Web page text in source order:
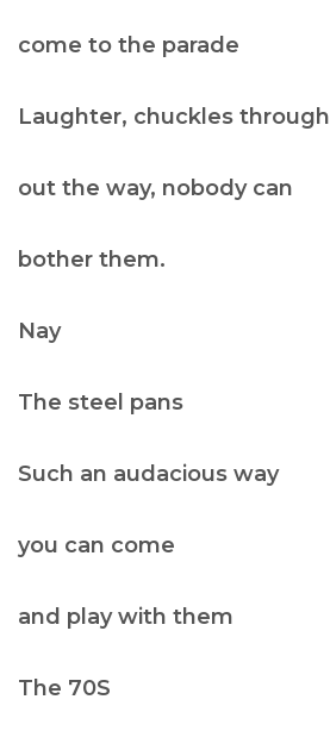
come to the parade
Laughter, chuckles through
out the way, nobody can
bother them.
Nay
The steel pans
Such an audacious way
you can come
and play with them
The 70S